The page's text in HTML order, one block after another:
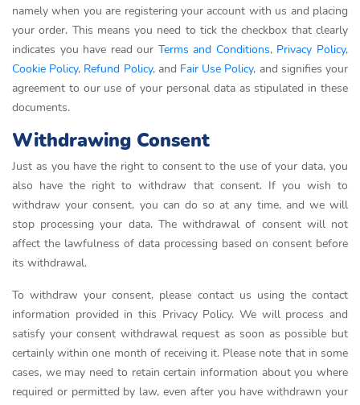
namely when you are registering your account with us and placing
your order. This means you need to tick the checkbox that clearly
indicates you have read our Terms and Conditions, Privacy Policy,
Cookie Policy, Refund Policy, and Fair Use Policy, and signifies your
agreement to our use of your personal data as stipulated in these
documents.
Withdrawing Consent
Just as you have the right to consent to the use of your data, you
also have the right to withdraw that consent. If you wish to
withdraw your consent, you can do so at any time, and we will
stop processing your data. The withdrawal of consent will not
affect the lawfulness of data processing based on consent before
its withdrawal.
To withdraw your consent, please contact us using the contact
information provided in this Privacy Policy. We will process and
satisfy your consent withdrawal request as soon as possible but
certainly within one month of receiving it. Please note that in some
cases, we may need to retain certain information about you where
required or permitted by law, even after you have withdrawn your